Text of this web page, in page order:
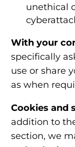
unethical
With your
specifically
use or share
as when
Cookies and
addition to
section, we